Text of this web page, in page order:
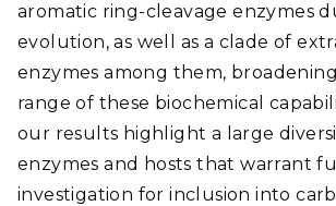
aromatic ring-cleavage enzymes
evolution, as well as a clade of
enzymes among them,
range of these biochemical
our results highlight a large
enzymes and hosts that warrant
investigation for inclusion into